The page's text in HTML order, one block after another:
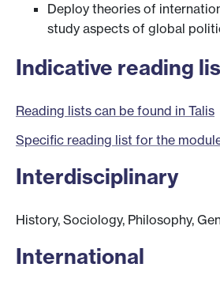
Deploy theories of
study aspects of global
Indicative reading
Reading lists can be found in Talis
Specific reading list for the
Interdisciplinary
History, Sociology, Philosophy,
International